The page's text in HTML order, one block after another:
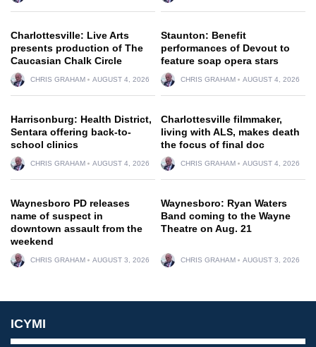
Charlottesville: Live Arts
presents production of The
Caucasian Chalk Circle
CHRIS GRAHAM AUGUST 4, 2026
Staunton: Benefit
performances of Devout to
feature soap opera stars
CHRIS GRAHAM AUGUST 4, 2026
Harrisonburg: Health District,
Sentara offering back-to-
school clinics
CHRIS GRAHAM AUGUST 4, 2026
Charlottesville filmmaker,
living with ALS, makes death
the focus of final doc
CHRIS GRAHAM AUGUST 4, 2026
Waynesboro PD releases
name of suspect in
downtown assault from the
weekend
CHRIS GRAHAM AUGUST 3, 2026
Waynesboro: Ryan Waters
Band coming to the Wayne
Theatre on Aug. 21
CHRIS GRAHAM AUGUST 3, 2026
ICYMI